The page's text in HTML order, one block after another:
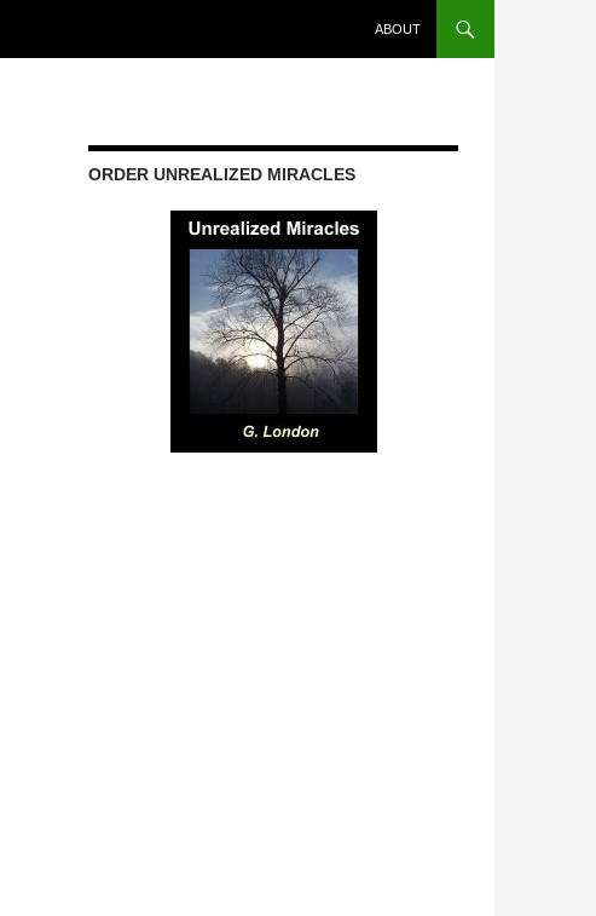
ABOUT
ORDER UNREALIZED MIRACLES